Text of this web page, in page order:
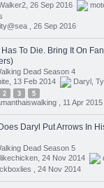
26 Sep 2016
, 26 Sep 2016
Has To Die. Bring It On
Dead Season 4
13 Feb 2014
Daryl
2 3 5
, 11 Apr 2015
Daryl Put Arrows In
Dead Season 5
24 Nov 2014
, 24 Nov 2014